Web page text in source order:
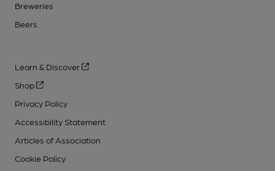
Breweries
Beers
Learn & Discover
Shop
Privacy Policy
Accessibility Statement
Articles of Association
Cookie Policy